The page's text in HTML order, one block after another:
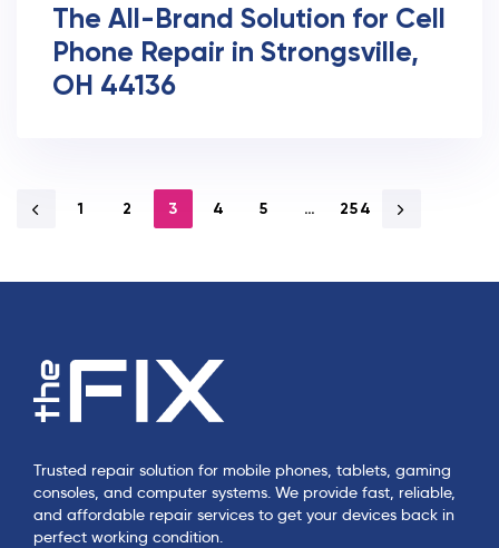
The All-Brand Solution for Cell
Phone Repair in Strongsville,
OH 44136
1 2 3 4 5 … 254
Trusted repair solution for mobile phones, tablets, gaming
consoles, and computer systems. We provide fast, reliable,
and affordable repair services to get your devices back in
perfect working condition.